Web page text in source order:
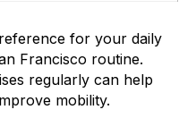
for your daily
Francisco routine.
regularly can help
mobility.